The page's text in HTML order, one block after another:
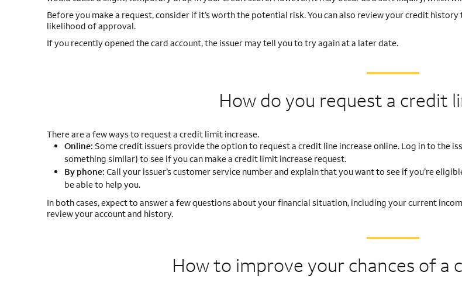
Before you make a request, consider if it’s worth the potential risk. You can also review your credit
likelihood of approval.
If you recently opened the card account, the issuer may tell you to try again at a later date.
How do you request a credit
There are a few ways to request a credit limit increase.
Online: Some credit issuers provide the option to request a credit line increase online. Log in to the
something similar) to see if you can make a credit limit increase request.
By phone: Call your issuer’s customer service number and explain that you want to see if you’re
be able to help you.
In both cases, expect to answer a few questions about your financial situation, including your current
review your account and history.
How to improve your chances of a